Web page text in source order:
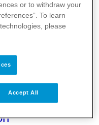
or to withdraw your
To learn
please
Accept All